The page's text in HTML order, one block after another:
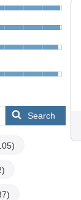
Search